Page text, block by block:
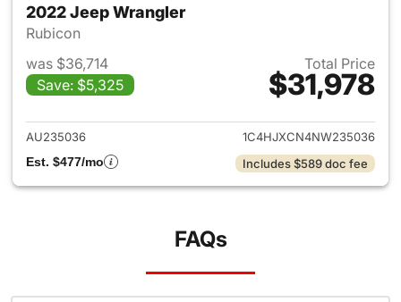
2022 Jeep Wrangler
Rubicon
was $36,714
Save: $5,325
Total Price
$31,978
View details for 2022 Jeep
AU235036
1C4HJXCN4NW235036
Est. $477/mo
Includes $589 doc fee
FAQs